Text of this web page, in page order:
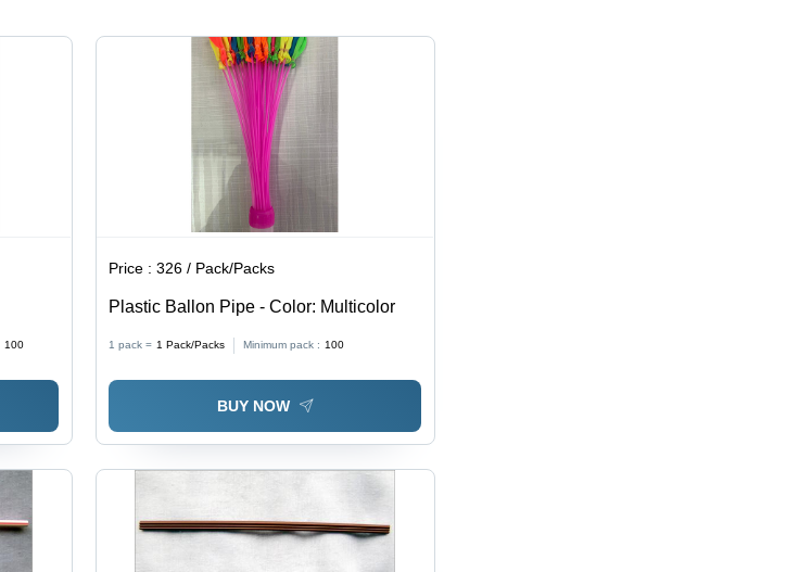
100
Price :326 / Pack/Packs
Plastic Ballon Pipe - Color: Multicolor
1 pack = 1 Pack/Packs Minimum pack : 100
BUY NOW